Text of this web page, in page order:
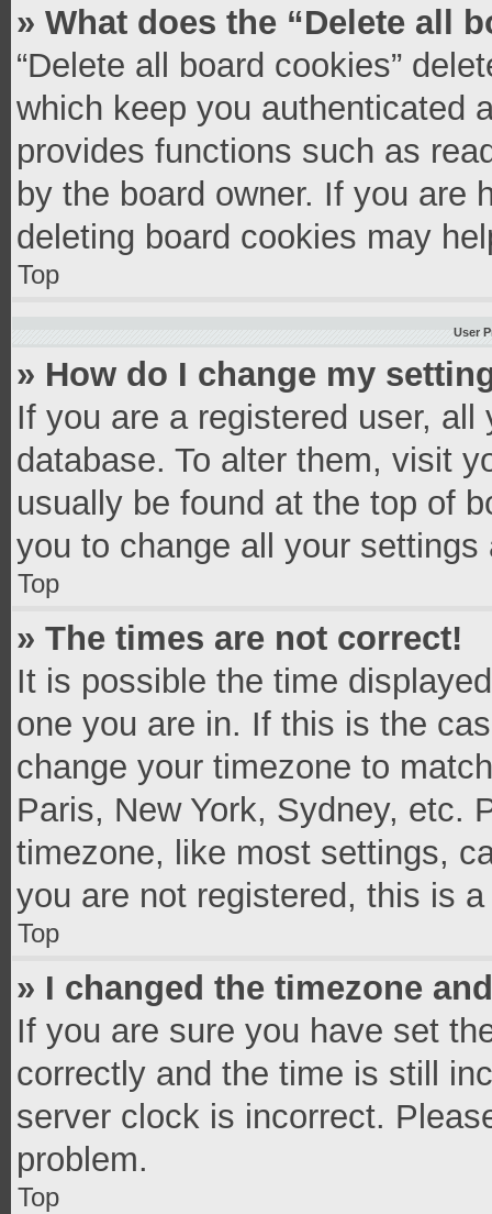
» What does the “Delete all
“Delete all board cookies”
which keep you authenticated
provides functions such as
by the board owner. If you are
deleting board cookies may
Top
User
» How do I change my
If you are a registered user,
database. To alter them, visit
usually be found at the top of
you to change all your settings
Top
» The times are not correct!
It is possible the time
one you are in. If this is the
change your timezone to
Paris, New York, Sydney, etc.
timezone, like most settings,
you are not registered, this is
Top
» I changed the timezone
If you are sure you have set
correctly and the time is still
server clock is incorrect.
problem.
Top